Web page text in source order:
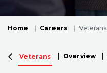
Home Careers Veterans
Veterans Overview